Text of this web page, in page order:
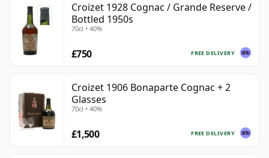
Croizet 1928 Cognac / Grande Reserve /
Bottled 1950s
70cl • 40%
FREE DELIVERY
£750
Croizet 1906 Bonaparte Cognac + 2
Glasses
70cl • 40%
FREE DELIVERY
£1,500